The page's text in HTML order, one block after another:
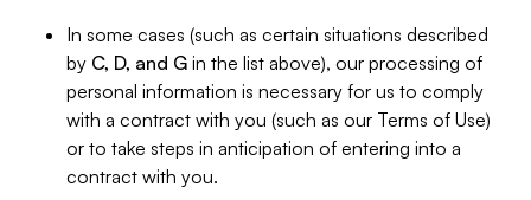
In some cases (such as certain situations described
by C, D, and G in the list above), our processing of
personal information is necessary for us to comply
with a contract with you (such as our Terms of Use)
or to take steps in anticipation of entering into a
contract with you.